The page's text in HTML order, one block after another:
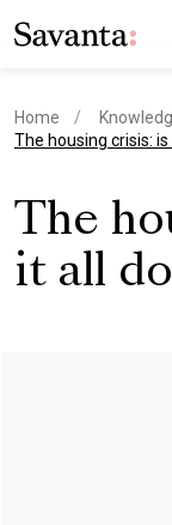
Home
current page
The housing crisis:
The
it all